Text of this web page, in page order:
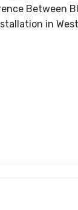
Between
in